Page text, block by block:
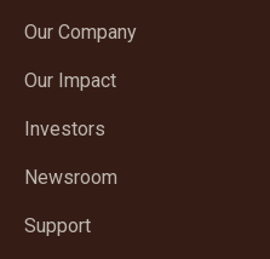
Our Company
Our Impact
Investors
Newsroom
Support